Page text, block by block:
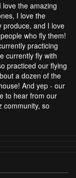
the amazing
I love the
produce, and I love
who fly them!
practicing
currently fly with
practiced our flying
a dozen of the
And yep - our
to hear from our
community, so